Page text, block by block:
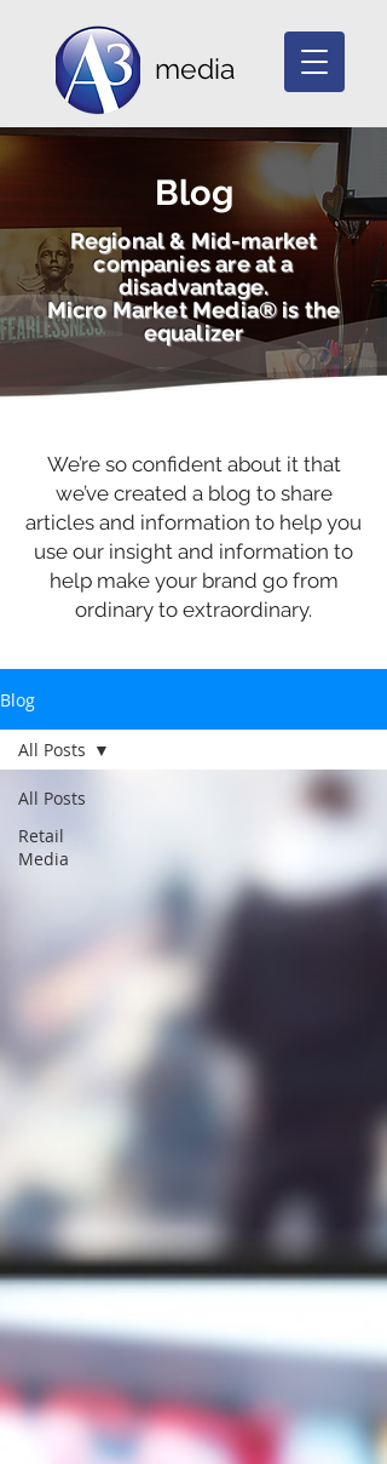
media
Blog
Regional & Mid-market
companies are at a
disadvantage.
Micro Market Media® is the
equalizer
We’re so confident about it that
we’ve created a blog to share
articles and information to help you
use our insight and information to
help make your brand go from
ordinary to extraordinary.
Blog
All Posts
Retail
Media
All Posts